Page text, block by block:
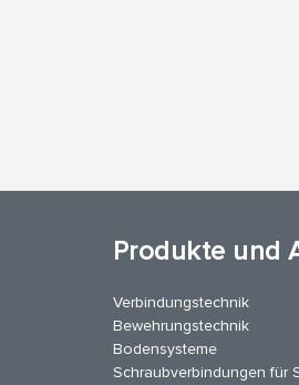
Produkte und
Verbindungstechnik
Bewehrungstechnik
Bodensysteme
Schraubverbindungen für